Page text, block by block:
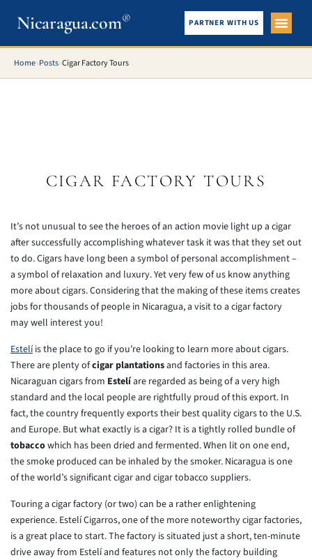
Nicaragua.com® PARTNER WITH US
Home»Posts»Cigar Factory Tours
CIGAR FACTORY TOURS
It’s not unusual to see the heroes of an action movie light up a cigar
after successfully accomplishing whatever task it was that they set out
to do. Cigars have long been a symbol of personal accomplishment –
a symbol of relaxation and luxury. Yet very few of us know anything
more about cigars. Considering that the making of these items creates
jobs for thousands of people in Nicaragua, a visit to a cigar factory
may well interest you!
Estelíis the place to go if you’re looking to learn more about cigars.
There are plenty ofcigar plantationsand factories in this area.
Nicaraguan cigars from Estelíare regarded as being of a very high
standard and the local people are rightfully proud of this export. In
fact, the country frequently exports their best quality cigars to the U.S.
and Europe. But what exactly is a cigar? It is a tightly rolled bundle of
tobaccowhich has been dried and fermented. When lit on one end,
the smoke produced can be inhaled by the smoker. Nicaragua is one
of the world’s significant cigar and cigar tobacco suppliers.
Touring a cigar factory (or two) can be a rather enlightening
experience. Estelí Cigarros, one of the more noteworthy cigar factories,
is a great place to start. The factory is situated just a short, ten-minute
drive away from Estelí and features not only the factory building